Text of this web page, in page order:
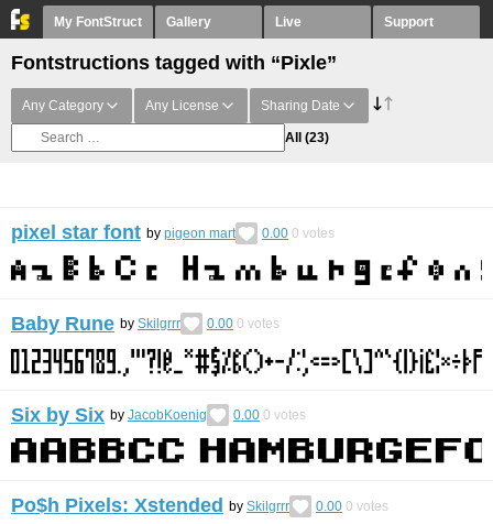
My FontStruct Gallery Live Support
Fontstructions tagged with “Pixle”
Any Category Any License Sharing Date
All (23)
pixel star font by pigeon mart 0.00 0 votes
Baby Rune by Skilgrrr 0.00 0 votes
Six by Six by JacobKoenig 0.00 0 votes
Po$h Pixels: Xstended by Skilgrrr 0.00 0 votes